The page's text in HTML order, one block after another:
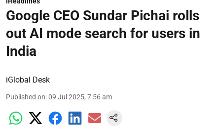
Google CEO Sundar Pichai rolls
out AI mode search for users in
India
iGlobal Desk
Published on:09 Jul 2025, 7:56 am